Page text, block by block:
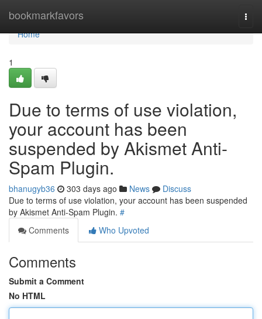
bookmarkfavors
Home
Home
1
Due to terms of use violation,
your account has been
suspended by Akismet Anti-
Spam Plugin.
bhanugyb36 303 days ago News
Discuss
Due to terms of use violation, your account has been suspended
by Akismet Anti-Spam Plugin. #
Comments
Who Upvoted
Comments
Submit a Comment
No HTML